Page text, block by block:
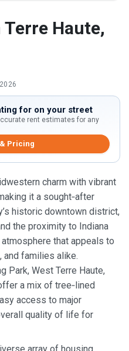
Haute,
for on your street
rent estimates for any
Pricing
charm with vibrant
it a sought‑after
historic downtown district,
the proximity to Indiana
that appeals to
and families alike.
Park, West Terre Haute,
a mix of tree‑lined
access to major
quality of life for